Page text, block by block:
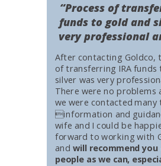
After contacting Goldco,
of transferring IRA funds
silver was very
There were no problems
we were contacted many
information and
wife and I could be
forward to working with
and will recommend you
people as we can,
“Process of
funds to gold and
very professional